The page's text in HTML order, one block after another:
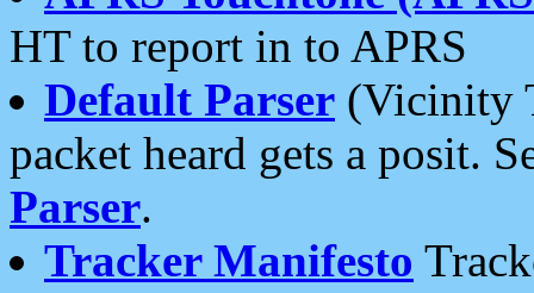
HT to report in to APRS
Default Parser (Vicinity
packet heard gets a posit.
Parser.
Tracker Manifesto